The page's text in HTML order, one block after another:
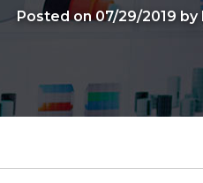
Posted on 07/29/2019